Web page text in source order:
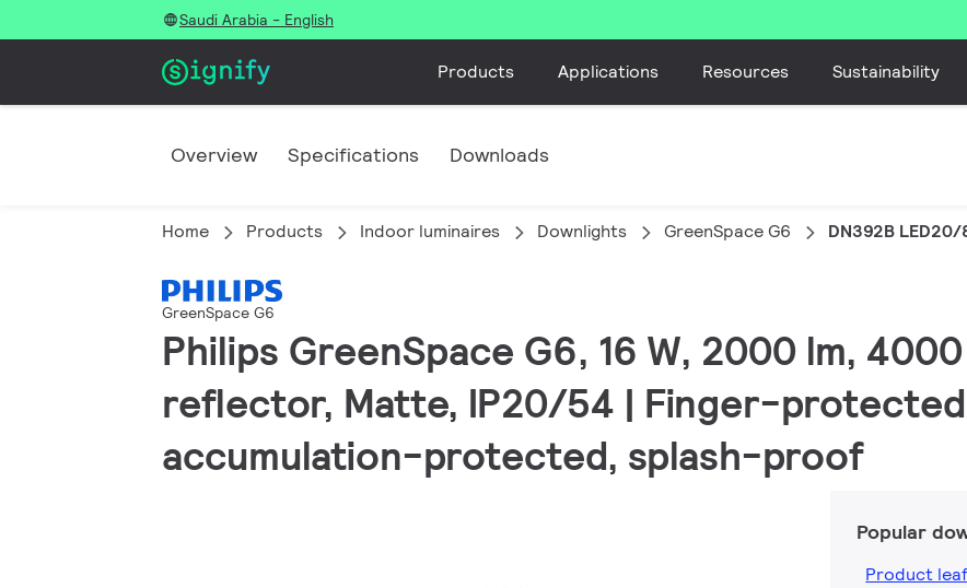
Saudi Arabia - English
Products Applications Resources Sustainability
Overview Specifications Downloads
Home Products Indoor luminaires Downlights GreenSpace G6 DN392B LED20/
GreenSpace G6
Philips GreenSpace G6, 16 W, 2000 lm,
reflector, Matte, IP20/54 | Finger-
accumulation-protected, splash-proof
Popular
Product